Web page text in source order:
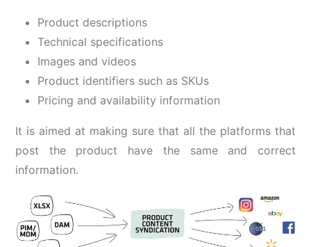
Product descriptions
Technical specifications
Images and videos
Product identifiers such as SKUs
Pricing and availability information
It is aimed at making sure that all the platforms that
post the product have the same and correct
information.